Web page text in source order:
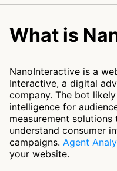
What is
NanoInteractive is a
Interactive, a digital
company. The bot
intelligence for
measurement
understand consumer
campaigns. Agent
your website.